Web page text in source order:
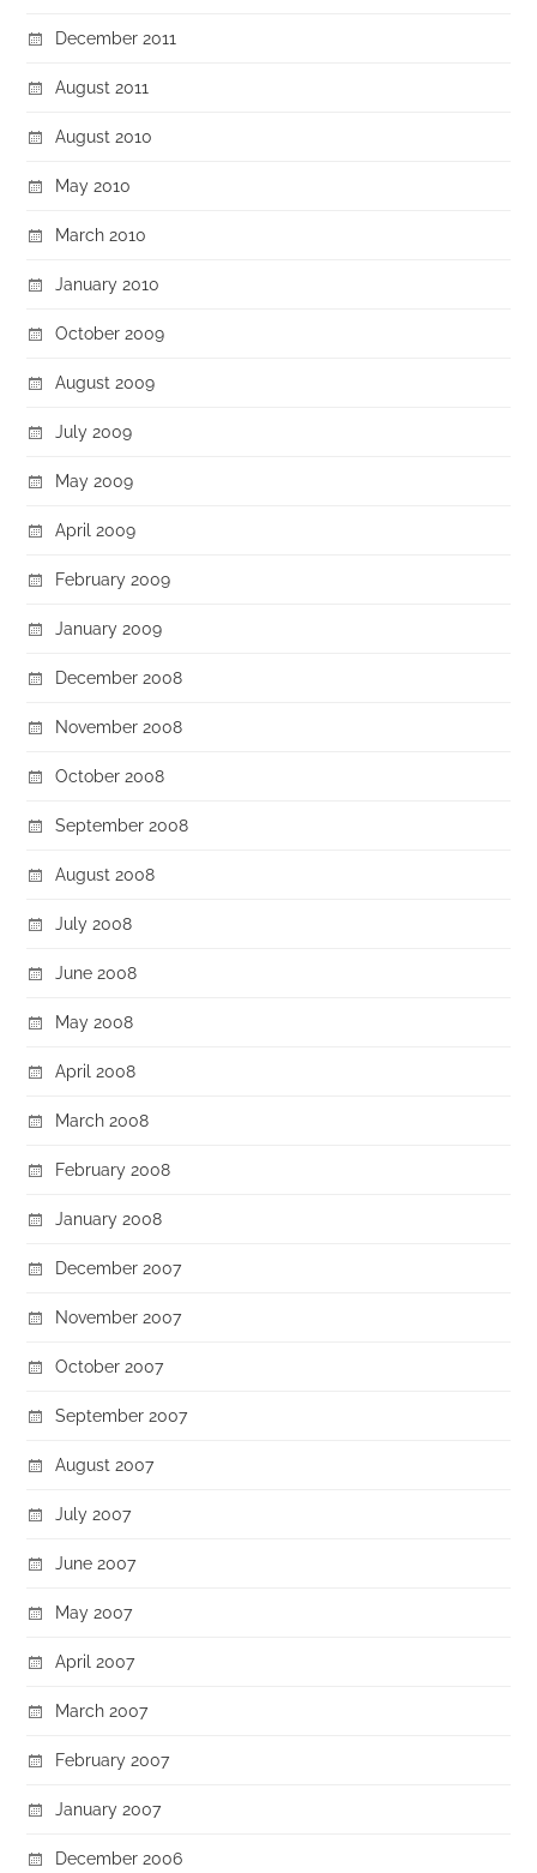
December 2011
August 2011
August 2010
May 2010
March 2010
January 2010
October 2009
August 2009
July 2009
May 2009
April 2009
February 2009
January 2009
December 2008
November 2008
October 2008
September 2008
August 2008
July 2008
June 2008
May 2008
April 2008
March 2008
February 2008
January 2008
December 2007
November 2007
October 2007
September 2007
August 2007
July 2007
June 2007
May 2007
April 2007
March 2007
February 2007
January 2007
December 2006